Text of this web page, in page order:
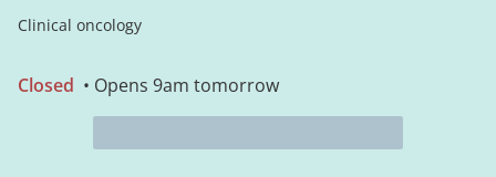
Clinical oncology
Closed • Opens 9am tomorrow